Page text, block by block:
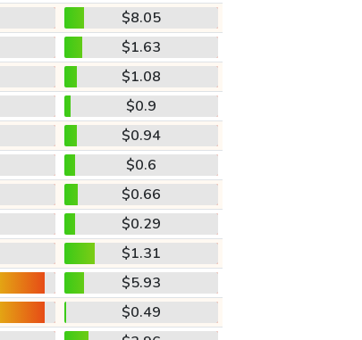
$8.05
$1.63
$1.08
$0.9
$0.94
$0.6
$0.66
$0.29
$1.31
$5.93
$0.49